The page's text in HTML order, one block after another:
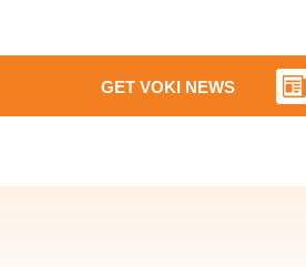
GET VOKI NEWS